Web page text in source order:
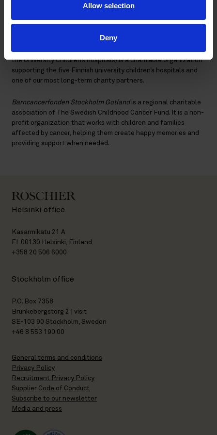
Allow selection
Deny
the University Children’s hospitals) is a charitable organization
supporting the five Finnish university children’s hospitals and
one of our most long-term charity partners.
Barncancerfonden Stockholm Gotlandis a regional charitable
association of The Swedish Childhood Cancer Fund. It is a non-
profit organization that works with children and families
affected by cancer, helping them create happy memories and
providing support when needed.
Helsinki office
Kasarmikatu 21 A
FI-00130 Helsinki, Finland
+358 20 506 6000
Stockholm office
P.O. Box 7358
Brunkebergstorg 2 | visit
SE-103 90 Stockholm, Sweden
+46 8 553 190 00
General terms and conditions
Privacy Policy
Recruitment Privacy Policy
Supplier Code of Conduct
Subscribe to our newsletter
Media and press